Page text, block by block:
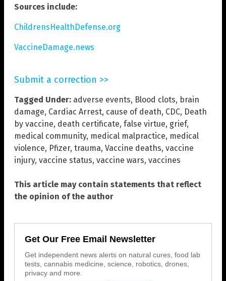
Sources include:
ChildrensHealthDefense.org
VaccineDamage.news
Submit a correction >>
Tagged Under: adverse events, Blood clots, brain
damage, Cardiac Arrest, cause of death, CDC, Death
by vaccine, death certificate, false virtue, grief,
medical community, medical malpractice, medical
violence, Pfizer, trauma, Vaccine deaths, vaccine
injury, vaccine status, vaccine wars, vaccines
This article may contain statements that reflect
the opinion of the author
Get Our Free Email Newsletter
Get independent news alerts on natural cures, food lab
tests, cannabis medicine, science, robotics, drones,
privacy and more.